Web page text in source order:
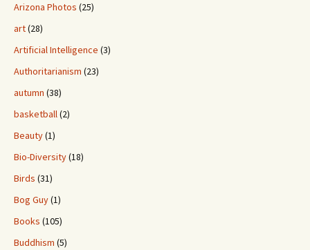
Arizona Photos (25)
art(28)
Artificial Intelligence (3)
Authoritarianism (23)
autumn (38)
basketball(2)
Beauty(1)
Bio-Diversity(18)
Birds (31)
Bog Guy(1)
Books (105)
Buddhism (5)